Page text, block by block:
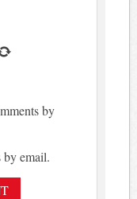
by
email.